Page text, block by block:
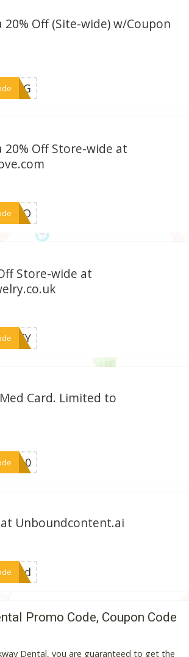
20% Off (Site-wide) w/Coupon
20% Off Store-wide at
Store-wide at
Card. Limited to
at Unboundcontent.ai
Promo Code, Coupon Code
Dental, you are guaranteed to get the